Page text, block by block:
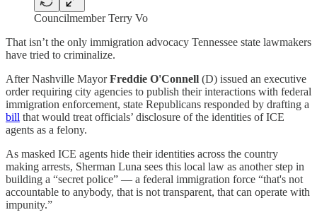
Councilmember Terry Vo
That isn’t the only immigration advocacy Tennessee state lawmakers
have tried to criminalize.
After Nashville MayorFreddie O'Connell (D) issued an executive
order requiring city agencies to publish their interactions with federal
immigration enforcement, state Republicans responded by drafting a
bill that would treat officials’ disclosure of the identities of ICE
agents as a felony.
As masked ICE agents hide their identities across the country
making arrests, Sherman Luna sees this local law as another step in
building a “secret police” — a federal immigration force “that's not
accountable to anybody, that is not transparent, that can operate with
impunity.”